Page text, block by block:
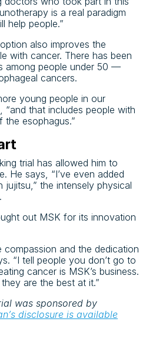
is a real paradigm
help people.”
also improves the
with cancer. There has been
among people under 50 —
cancers.
young people in our
“and that includes people with
esophagus.”
trial has allowed him to
He says, “I’ve even added
the intensely physical
out MSK for its innovation
compassion and the dedication
“I tell people you don’t go to
cancer is MSK’s business.
are the best at it.”
was sponsored by
disclosure is available